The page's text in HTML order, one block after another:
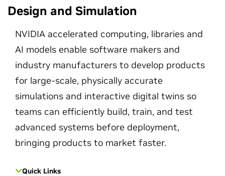
Design and Simulation
NVIDIA accelerated computing, libraries and
AI models enable software makers and
industry manufacturers to develop products
for large-scale, physically accurate
simulations and interactive digital twins so
teams can efficiently build, train, and test
advanced systems before deployment,
bringing products to market faster.
Quick Links